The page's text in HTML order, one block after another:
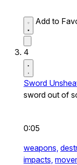
Add to
4
Sword
sword out of
0:05
weapons,
impacts,